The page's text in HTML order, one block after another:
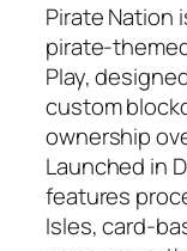
Pirate Nation
Play,
custom
ownership
Launched in
features
Isles,